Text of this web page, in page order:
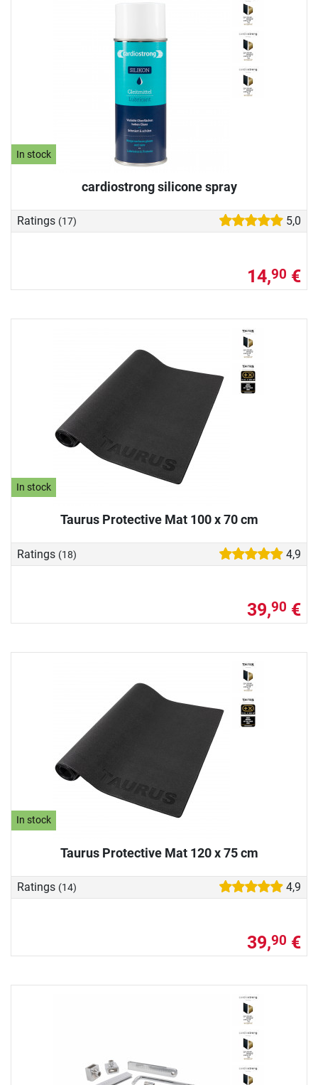
In stock
cardiostrong silicone spray
Ratings (17) 5,0
14,90 €
In stock
Taurus Protective Mat 100 x 70 cm
Ratings (18) 4,9
39,90 €
In stock
Taurus Protective Mat 120 x 75 cm
Ratings (14) 4,9
39,90 €